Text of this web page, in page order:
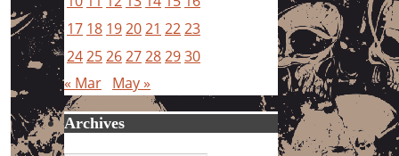
17 18 192021 2223
24252627282930
« Mar May »
Archives